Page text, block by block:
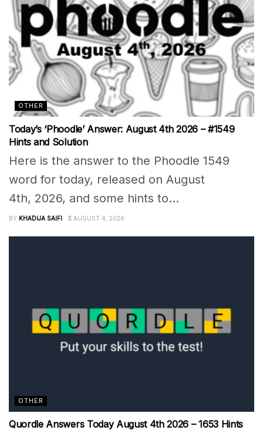
OTHER
Today’s ‘Phoodle’ Answer: August 4th 2026 – #1549
Hints and Solution
Here is the answer to the Phoodle 1549
word for today, released on August
4th, 2026, and some hints to...
BY KHADIJA SAIFI AUGUST 4, 2026
OTHER
Quordle Answers Today August 4th 2026 – 1653 Hints